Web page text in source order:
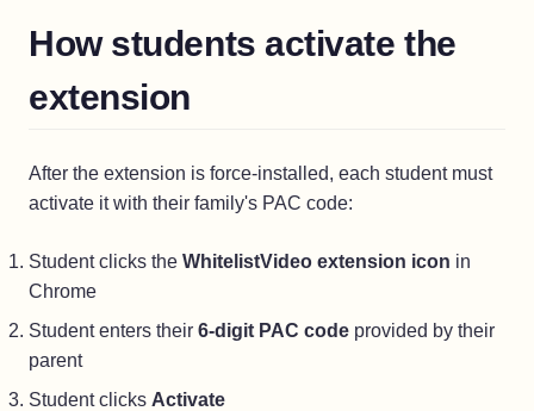
How students activate the
extension
After the extension is force-installed, each student must
activate it with their family's PAC code:
Student clicks the WhitelistVideo extension icon in
Chrome
Student enters their 6-digit PAC code provided by their
parent
Student clicks Activate